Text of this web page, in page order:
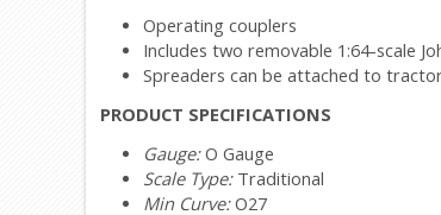
Operating couplers
Includes two removable 1:64-scale
Spreaders can be attached to
PRODUCT SPECIFICATIONS
Gauge:O Gauge
Scale Type: Traditional
Min Curve:O27